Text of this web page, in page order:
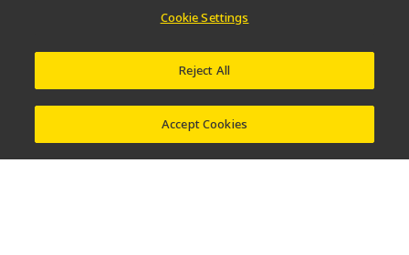
Other Nikon Products
Semiconductor Lithography Systems
FPD Lithography Systems
Cookie Settings
Reject All
Accept Cookies